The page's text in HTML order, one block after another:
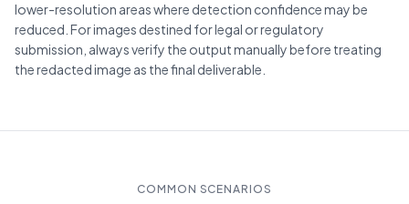
lower-resolution areas where detection confidence may be
reduced. For images destined for legal or regulatory
submission, always verify the output manually before treating
the redacted image as the final deliverable.
COMMON SCENARIOS